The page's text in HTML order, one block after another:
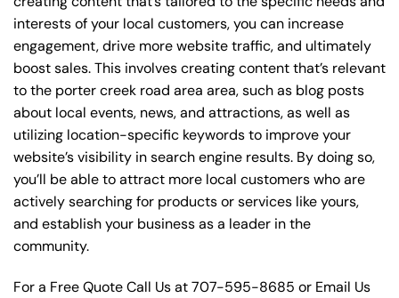
interests of your local customers, you can increase
engagement, drive more website traffic, and ultimately
boost sales. This involves creating content that’s relevant
to the porter creek road area area, such as blog posts
about local events, news, and attractions, as well as
utilizing location-specific keywords to improve your
website’s visibility in search engine results. By doing so,
you’ll be able to attract more local customers who are
actively searching for products or services like yours,
and establish your business as a leader in the
community.
For a Free Quote Call Us at707-595-8685 or Email Us